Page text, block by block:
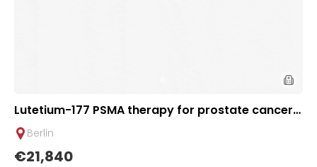
Lutetium-177 PSMA therapy for prostate cancer |
1 cycle - basic package | Helios Clinic Berlin-Buch,
Germany
Berlin
€21,840